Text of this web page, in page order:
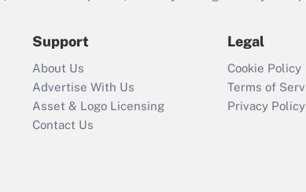
Recently Updated Q&As
Who must file a
return?
Support
About Us
Advertise With Us
Asset & Logo Licensing
Contact Us
Legal
Cookie Policy
Terms of
Privacy Policy